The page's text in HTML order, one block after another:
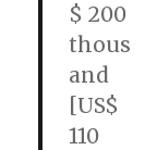
$ 200
thous
and
[US$
110